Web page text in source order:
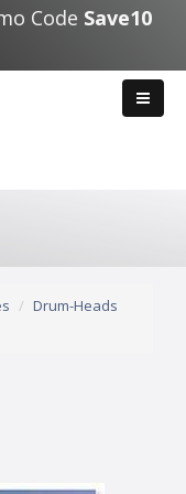
Code Save10
Drum-Heads